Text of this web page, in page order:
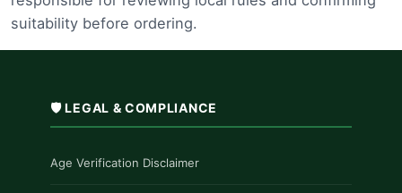
suitability before ordering.
🛡️ LEGAL & COMPLIANCE
Age Verification Disclaimer